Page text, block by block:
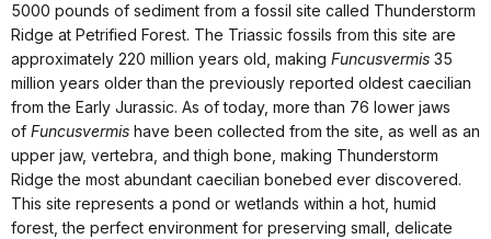
5000 pounds of sediment from a fossil site called Thunderstorm
Ridge at Petrified Forest. The Triassic fossils from this site are
approximately 220 million years old, making Funcusvermis 35
million years older than the previously reported oldest caecilian
from the Early Jurassic. As of today, more than 76 lower jaws
of Funcusvermis have been collected from the site, as well as an
upper jaw, vertebra, and thigh bone, making Thunderstorm
Ridge the most abundant caecilian bonebed ever discovered.
This site represents a pond or wetlands within a hot, humid
forest, the perfect environment for preserving small, delicate